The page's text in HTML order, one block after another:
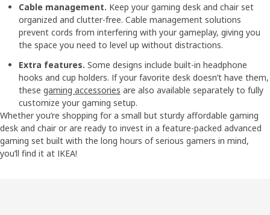
Cable management. Keep your gaming desk and chair set
organized and clutter-free. Cable management solutions
prevent cords from interfering with your gameplay, giving you
the space you need to level up without distractions.
Extra features. Some designs include built-in headphone
hooks and cup holders. If your favorite desk doesn’t have them,
these gaming accessories are also available separately to fully
customize your gaming setup.
Whether you’re shopping for a small but sturdy affordable gaming
desk and chair or are ready to invest in a feature-packed advanced
gaming set built with the long hours of serious gamers in mind,
you’ll find it at IKEA!